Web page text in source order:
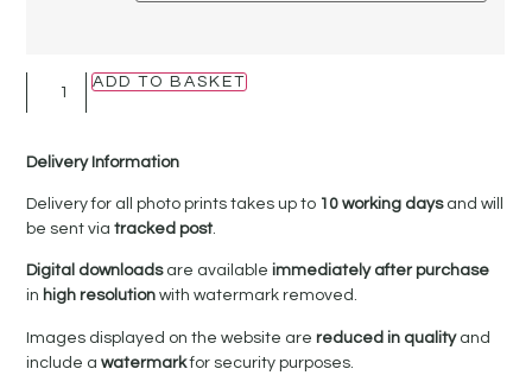
ADD TO BASKET
Delivery Information
Delivery for all photo prints takes up to 10 working daysand will
be sent viatracked post.
Digital downloadsare availableimmediately after purchase
in high resolutionwith watermark removed.
Images displayed on the website arereduced in qualityand
include awatermarkfor security purposes.